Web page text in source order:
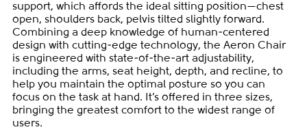
support, which affords the ideal sitting position—chest
open, shoulders back, pelvis tilted slightly forward.
Combining a deep knowledge of human-centered
design with cutting-edge technology, the Aeron Chair
is engineered with state-of-the-art adjustability,
including the arms, seat height, depth, and recline, to
help you maintain the optimal posture so you can
focus on the task at hand. It’s offered in three sizes,
bringing the greatest comfort to the widest range of
users.